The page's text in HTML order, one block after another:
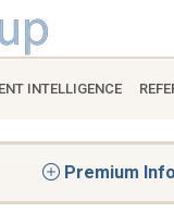
INTELLIGENCE
Premium